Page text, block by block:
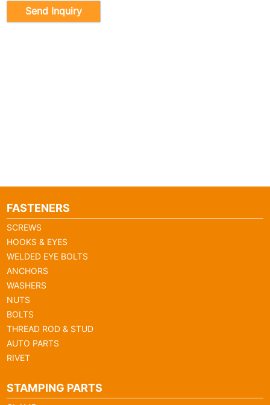
Send Inquiry
FASTENERS
SCREWS
HOOKS & EYES
WELDED EYE BOLTS
ANCHORS
WASHERS
NUTS
BOLTS
THREAD ROD & STUD
AUTO PARTS
RIVET
STAMPING PARTS